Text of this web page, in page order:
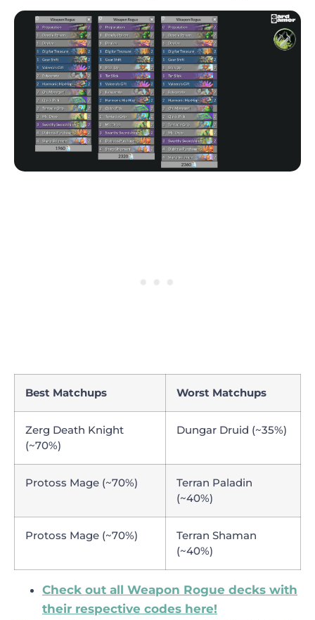
Best Matchups Worst Matchups
Zerg Death Knight
(~70%)
Dungar Druid (~35%)
Protoss Mage (~70%)
Terran Paladin
(~40%)
Protoss Mage (~70%)
Terran Shaman
(~40%)
Check out all Weapon Rogue decks with
their respective codes here!